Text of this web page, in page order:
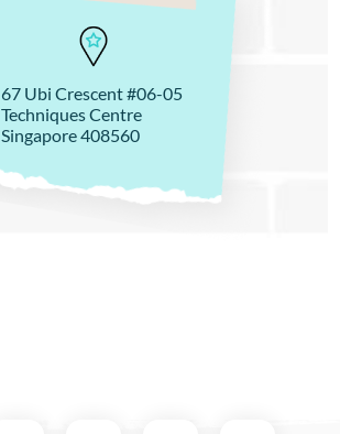
67 Ubi Crescent #06-05
Techniques Centre
Singapore 408560